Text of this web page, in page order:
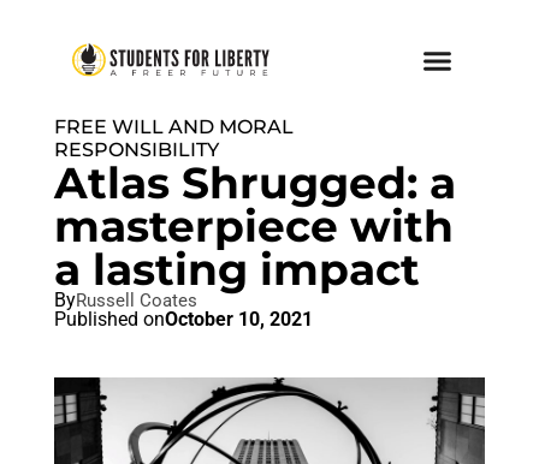
FREE WILL AND MORAL
RESPONSIBILITY
Atlas Shrugged: a
masterpiece with
a lasting impact
ByRussell Coates
Published onOctober 10, 2021